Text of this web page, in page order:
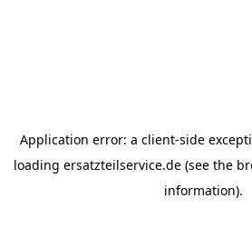
Application error: a client-side
loading ersatzteilservice.de (see the
information).